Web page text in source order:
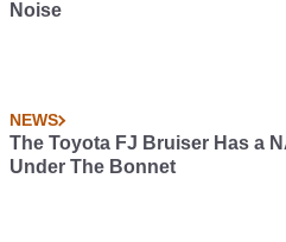
Noise
NEWS
The Toyota FJ Bruiser Has a
Under The Bonnet